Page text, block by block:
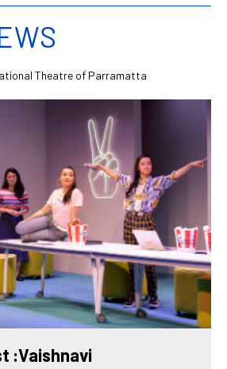
Theatre of Parramatta
:Vaishnavi